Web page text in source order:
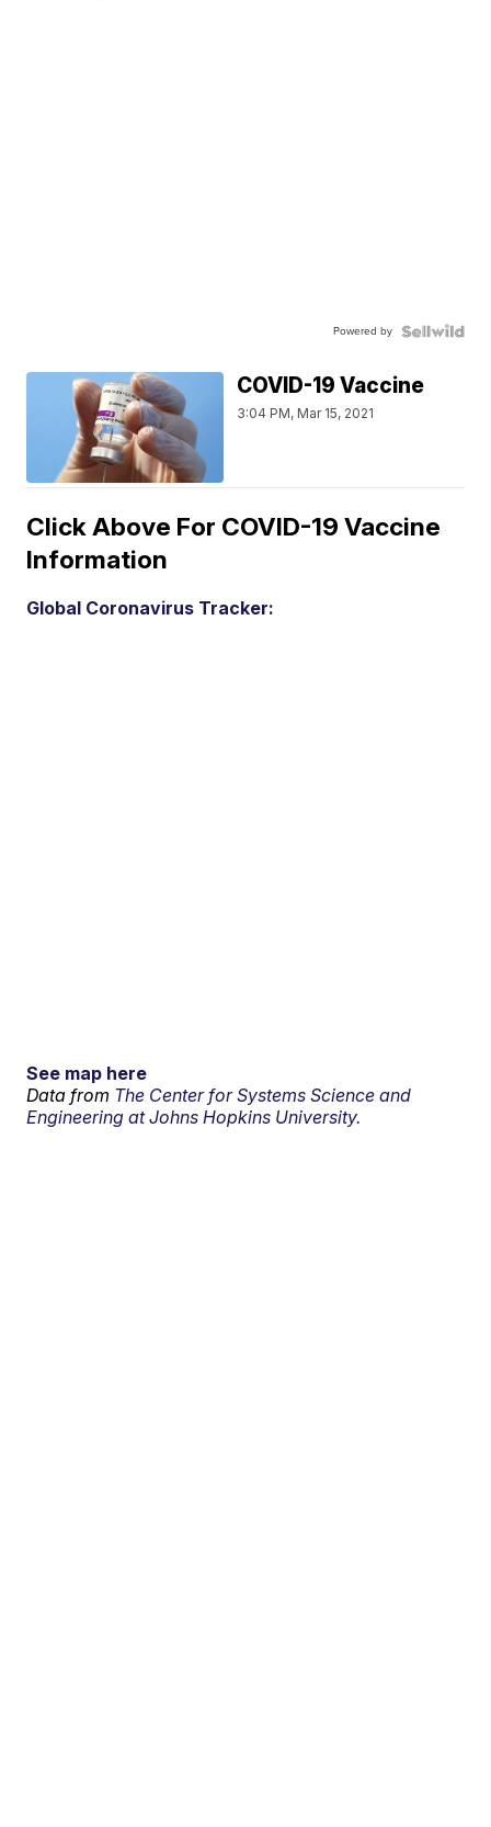
Powered by
COVID-19 Vaccine
3:04 PM, Mar 15, 2021
Click Above For COVID-19 Vaccine
Information
Global Coronavirus Tracker:
See map here
Data from The Center for Systems Science and
Engineering at Johns Hopkins University.